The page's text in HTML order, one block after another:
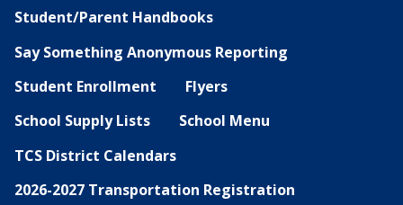
Student/Parent Handbooks
Say Something Anonymous Reporting
Student Enrollment
Flyers
School Supply Lists
School Menu
TCS District Calendars
2026-2027 Transportation Registration